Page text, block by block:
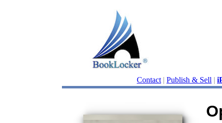
Contact | Publish & Sell |